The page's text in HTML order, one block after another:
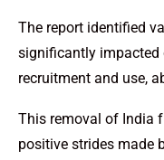
The report identified
significantly impacted
recruitment and use,
This removal of India
positive strides made